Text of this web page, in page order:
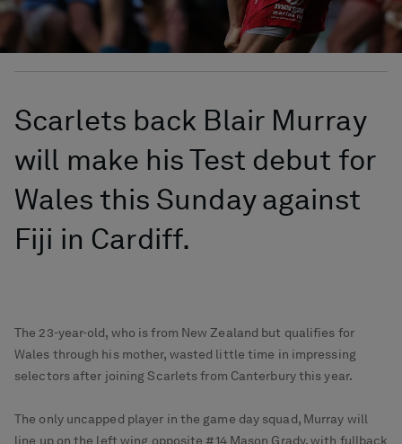
Scarlets back Blair Murray
will make his Test debut for
Wales this Sunday against
Fiji in Cardiff.
The 23-year-old, who is from New Zealand but qualifies for
Wales through his mother, wasted little time in impressing
selectors after joining Scarlets from Canterbury this year.
The only uncapped player in the game day squad, Murray will
line up on the left wing opposite #14 Mason Grady, with fullback